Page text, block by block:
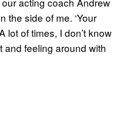
the side of me. ‘Your
lot of times, I don’t know
and feeling around with